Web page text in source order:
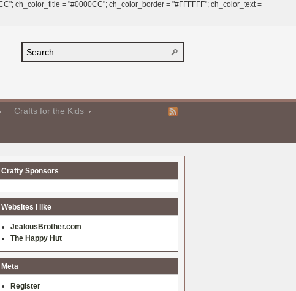
ch_color_title = "#0000CC"; ch_color_border = "#FFFFFF"; ch_color_text =
Crafts for the Kids
Crafty Sponsors
Websites I like
JealousBrother.com
The Happy Hut
Meta
Register